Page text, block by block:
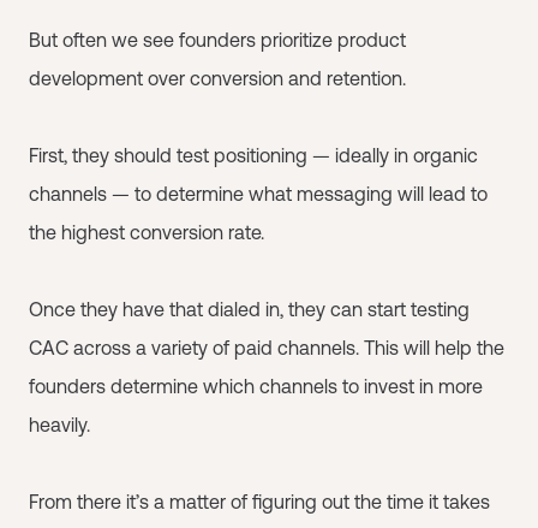
But often we see founders prioritize product
development over conversion and retention.
First, they should test positioning — ideally in organic
channels — to determine what messaging will lead to
the highest conversion rate.
Once they have that dialed in, they can start testing
CAC across a variety of paid channels. This will help the
founders determine which channels to invest in more
heavily.
From there it’s a matter of figuring out the time it takes